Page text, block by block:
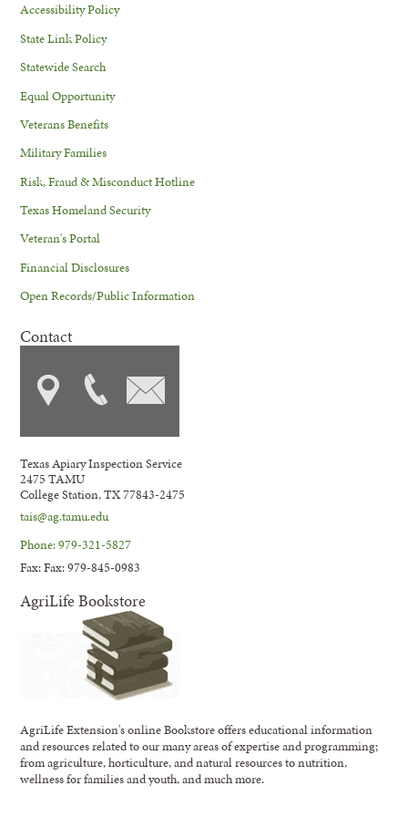
Accessibility Policy
State Link Policy
Statewide Search
Equal Opportunity
Veterans Benefits
Military Families
Risk, Fraud & Misconduct Hotline
Texas Homeland Security
Veteran's Portal
Financial Disclosures
Open Records/Public Information
Contact
Texas Apiary Inspection Service
2475 TAMU
College Station, TX 77843-2475
tais@ag.tamu.edu
Phone: 979-321-5827
Fax: Fax: 979-845-0983
AgriLife Bookstore
AgriLife Extension's online Bookstore offers educational information
and resources related to our many areas of expertise and programming;
from agriculture, horticulture, and natural resources to nutrition,
wellness for families and youth, and much more.